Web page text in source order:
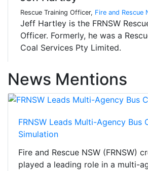
Rescue Training Officer, Fire and Rescue
Jeff Hartley is the FRNSW
Officer. Formerly, he was a
Coal Services Pty Limited.
News Mentions
FRNSW Leads Multi-Agency Bus
Simulation
Fire and Rescue NSW (FRNSW)
played a leading role in a multi-